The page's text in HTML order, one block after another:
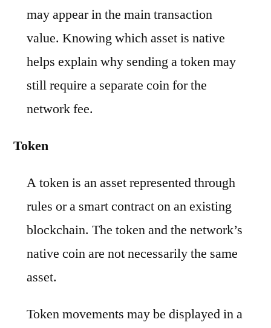
may appear in the main transaction
value. Knowing which asset is native
helps explain why sending a token may
still require a separate coin for the
network fee.
Token
A token is an asset represented through
rules or a smart contract on an existing
blockchain. The token and the network’s
native coin are not necessarily the same
asset.
Token movements may be displayed in a